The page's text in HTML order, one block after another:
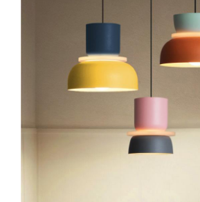
To
Rooms